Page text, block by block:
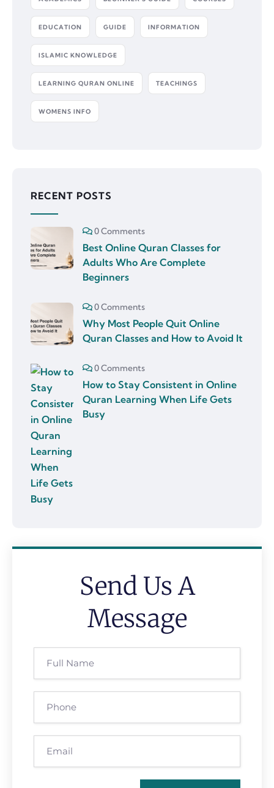
EDUCATION GUIDE INFORMATION
ISLAMIC KNOWLEDGE
LEARNING QURAN ONLINE TEACHINGS
WOMENS INFO
RECENT POSTS
0 Comments
Best Online Quran Classes for
Adults Who Are Complete
Beginners
0 Comments
Why Most People Quit Online
Quran Classes and How to Avoid It
0 Comments
How to Stay Consistent in Online
Quran Learning When Life Gets
Busy
Send Us A
Message